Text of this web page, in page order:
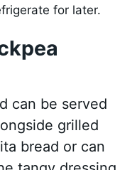
for later.
can be served
grilled
bread or can